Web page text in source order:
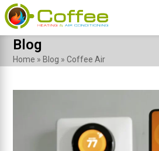
Skip
content
Blog
Home » Blog »Coffee Air